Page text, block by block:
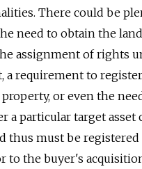
There could be
need to obtain the
assignment of rights
a requirement to register
or even the
a particular target asset
thus must be
to the buyer's